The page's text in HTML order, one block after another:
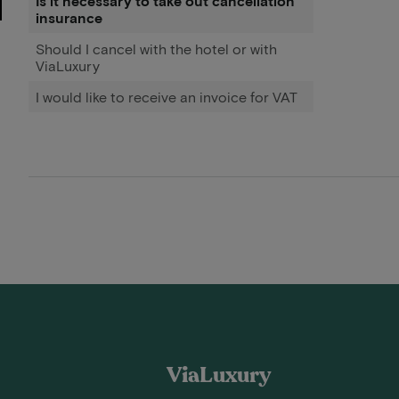
insurance
Should I cancel with the hotel or with
ViaLuxury
I would like to receive an invoice for VAT
ViaLuxury